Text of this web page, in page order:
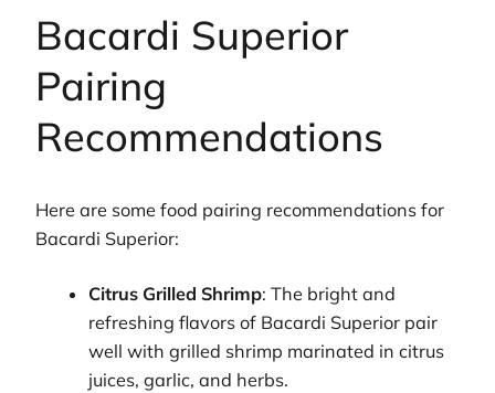
Bacardi Superior
Pairing
Recommendations
Here are some food pairing recommendations for
Bacardi Superior:
Citrus Grilled Shrimp: The bright and
refreshing flavors of Bacardi Superior pair
well with grilled shrimp marinated in citrus
juices, garlic, and herbs.